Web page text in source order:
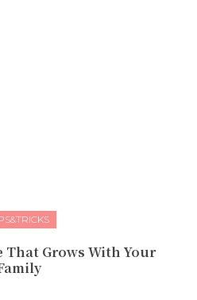
That Grows With Your